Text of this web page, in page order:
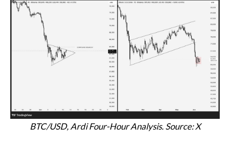
BTC/USD, Ardi Four-Hour Analysis. Source: X